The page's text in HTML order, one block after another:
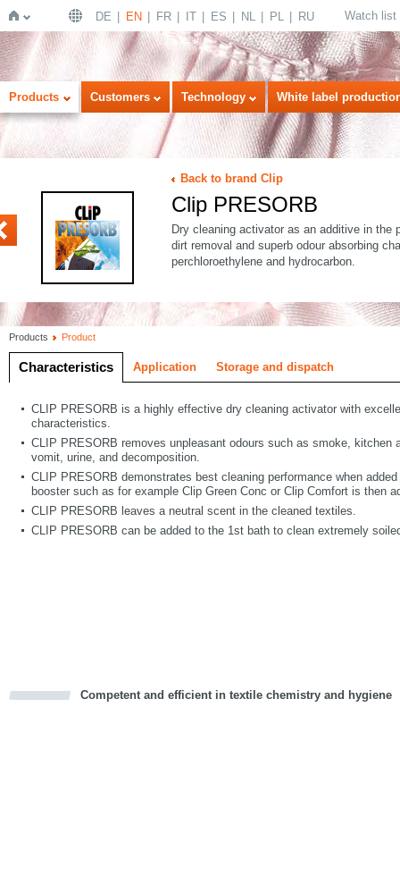
Home
DE EN FR IT ES NL PL RU Watch list
Products Customers Technology White label
Back to brand Clip
Clip PRESORB
Dry cleaning activator as an additive in the
dirt removal and superb odour absorbing
perchloroethylene and hydrocarbon.
Products Product
Characteristics Application Storage and dispatch
CLIP PRESORB is a highly effective dry cleaning activator with
characteristics.
CLIP PRESORB removes unpleasant odours such as smoke, kitchen
vomit, urine, and decomposition.
CLIP PRESORB demonstrates best cleaning performance when
booster such as for example Clip Green Conc or Clip Comfort is then
CLIP PRESORB leaves a neutral scent in the cleaned textiles.
CLIP PRESORB can be added to the 1st bath to clean extremely
Competent and efficient in textile chemistry and hygiene